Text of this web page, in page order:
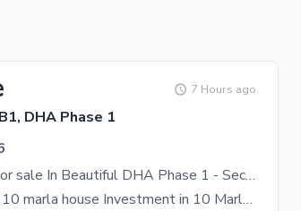
7 Hours ago
DHA Phase 1
Corner 10 Marla House For sale In Beautiful DHA Phase 1 - Sector B1
Corner on 80 ft Road-B1 10 marla house Investment in 10 Marla property should give you higher than